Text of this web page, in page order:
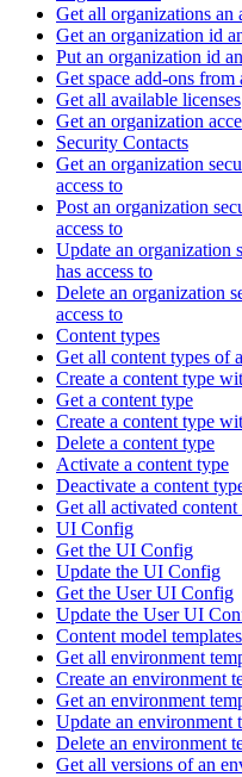
Get all organizations an
Get an organization id
Put an organization id
Get space add-ons from
Get all available licenses
Get an organization
Security Contacts
Get an organization
access to
Post an organization
access to
Update an organization
has access to
Delete an organization
access to
Content types
Get all content types of
Create a content type
Get a content type
Create a content type
Delete a content type
Activate a content type
Deactivate a content
Get all activated content
UI Config
Get the UI Config
Update the UI Config
Get the User UI Config
Update the User UI
Content model templates
Get all environment
Create an environment
Get an environment
Update an environment
Delete an environment
Get all versions of an